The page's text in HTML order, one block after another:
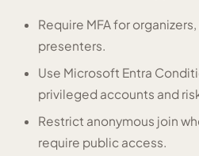
Require MFA for
presenters.
Use Microsoft Entra
privileged accounts and
Restrict anonymous join
require public access.